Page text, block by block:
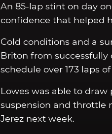
An 85-lap stint on day
confidence that helped
Cold conditions and a
Briton from
schedule over 173 laps
Lowes was able to
suspension and throttle
Jerez next week.